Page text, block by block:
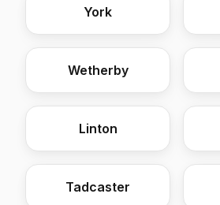
York
Wetherby
Linton
Tadcaster